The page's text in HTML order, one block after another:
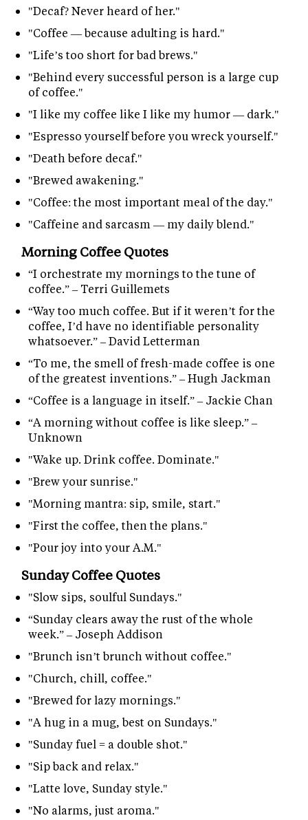
"Decaf? Never heard of her."
"Coffee — because adulting is hard."
"Life’s too short for bad brews."
"Behind every successful person is a large cup
of coffee."
"I like my coffee like I like my humor — dark."
"Espresso yourself before you wreck yourself."
"Death before decaf."
"Brewed awakening."
"Coffee: the most important meal of the day."
"Caffeine and sarcasm — my daily blend."
Morning Coffee Quotes
“I orchestrate my mornings to the tune of
coffee.” – Terri Guillemets
“Way too much coffee. But if it weren’t for the
coffee, I’d have no identifiable personality
whatsoever.” – David Letterman
“To me, the smell of fresh-made coffee is one
of the greatest inventions.” – Hugh Jackman
“Coffee is a language in itself.” – Jackie Chan
“A morning without coffee is like sleep.” –
Unknown
"Wake up. Drink coffee. Dominate."
"Brew your sunrise."
"Morning mantra: sip, smile, start."
"First the coffee, then the plans."
"Pour joy into your A.M."
Sunday Coffee Quotes
"Slow sips, soulful Sundays."
“Sunday clears away the rust of the whole
week.” – Joseph Addison
"Brunch isn’t brunch without coffee."
"Church, chill, coffee."
"Brewed for lazy mornings."
"A hug in a mug, best on Sundays."
"Sunday fuel = a double shot."
"Sip back and relax."
"Latte love, Sunday style."
"No alarms, just aroma."